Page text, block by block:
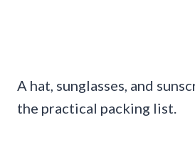
A hat, sunglasses, and
the practical packing list.